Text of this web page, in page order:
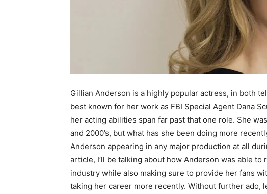
Gillian Anderson is a highly popular actress, in both
best known for her work as FBI Special Agent Dana
her acting abilities span far past that one role. She
and 2000’s, but what has she been doing more
Anderson appearing in any major production at all
article, I’ll be talking about how Anderson was able
industry while also making sure to provide her fans
taking her career more recently. Without further ado,